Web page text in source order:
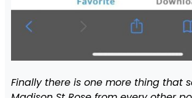
Finally there is one more thing that